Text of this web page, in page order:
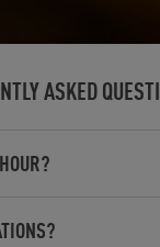
ASKED